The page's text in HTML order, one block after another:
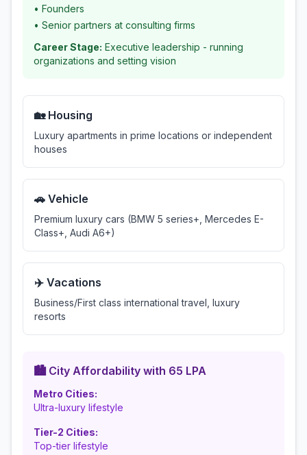
• Founders
• Senior partners at consulting firms
Career Stage: Executive leadership - running
organizations and setting vision
🏡 Housing
Luxury apartments in prime locations or independent
houses
🚗 Vehicle
Premium luxury cars (BMW 5 series+, Mercedes E-
Class+, Audi A6+)
✈️ Vacations
Business/First class international travel, luxury
resorts
🏙️ City Affordability with 65 LPA
Metro Cities:
Ultra-luxury lifestyle
Tier-2 Cities:
Top-tier lifestyle